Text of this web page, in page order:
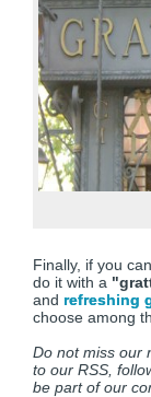
Finally, if you
do it with a
and refreshing
choose among
Do not miss our
to our RSS,
be part of our